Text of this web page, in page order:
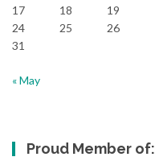
17
18 19
24
25 26
31
« May
Proud Member of: